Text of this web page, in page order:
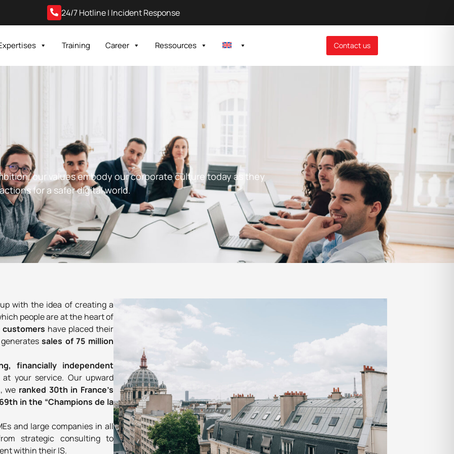
24/7 Hotline | Incident Response
Training Career Ressources Contact us
our values embody our corporate culture today as they
for a safer digital world.
up with the idea of creating a
people are at the heart of
customers have placed their
generatessales of 75 million
financially independent
at your service. Our upward
we ranked 30th in France’s
in the “Champions de la
and large companies in all
strategic consulting to
within their IS.